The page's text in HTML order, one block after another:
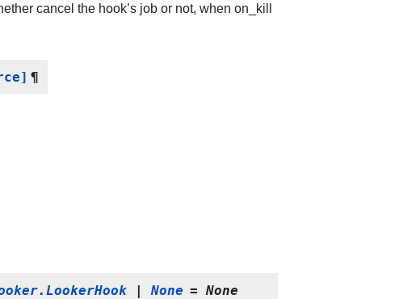
cancel the hook’s job or not, when on_kill
¶
| None = None